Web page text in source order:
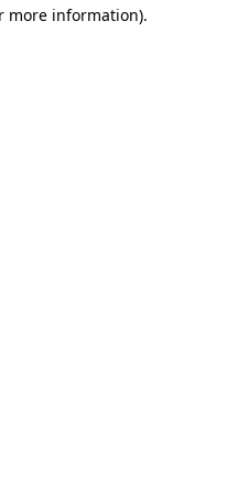
more information).